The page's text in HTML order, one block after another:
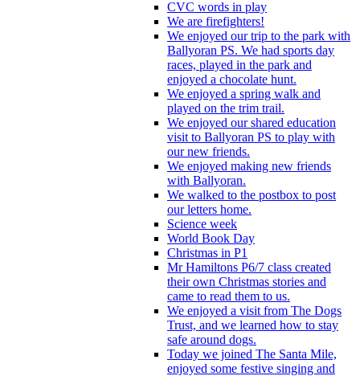
CVC words in play
We are firefighters!
We enjoyed our trip to the park with
Ballyoran PS. We had sports day
races, played in the park and
enjoyed a chocolate hunt.
We enjoyed a spring walk and
played on the trim trail.
We enjoyed our shared education
visit to Ballyoran PS to play with
our new friends.
We enjoyed making new friends
with Ballyoran.
We walked to the postbox to post
our letters home.
Science week
World Book Day
Christmas in P1
Mr Hamiltons P6/7 class created
their own Christmas stories and
came to read them to us.
We enjoyed a visit from The Dogs
Trust, and we learned how to stay
safe around dogs.
Today we joined The Santa Mile,
enjoyed some festive singing and